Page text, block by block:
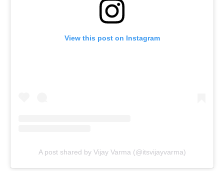
View this post on Instagram
A post shared by Vijay Varma (@itsvijayvarma)